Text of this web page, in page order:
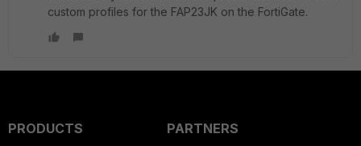
custom profiles for the FAP23JK on the FortiGate.
PRODUCTS
PARTNERS